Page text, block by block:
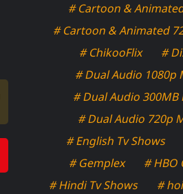
# Cartoon &
# Cartoon & Animated
# ChikooFlix
#
# Dual Audio 1080p
# Dual Audio 300MB
# Dual Audio 720p
# English Tv Shows
# Gemplex
#
# Hindi Tv Shows
#